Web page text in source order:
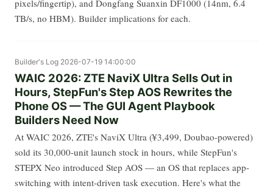
pixels/fingertip), and Dongfang Suanxin DF1000 (14nm, 6.4
TB/s, no HBM). Builder implications for each.
Builder's Log 2026-07-19 14:00:00
WAIC 2026: ZTE NaviX Ultra Sells Out in
Hours, StepFun's Step AOS Rewrites the
Phone OS — The GUI Agent Playbook
Builders Need Now
At WAIC 2026, ZTE's NaviX Ultra (¥3,499, Doubao-powered)
sold its 30,000-unit launch stock in hours, while StepFun's
STEPX Neo introduced Step AOS — an OS that replaces app-
switching with intent-driven task execution. Here's what the